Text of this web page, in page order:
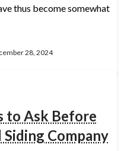
thus become somewhat
28, 2024
to Ask Before
Company